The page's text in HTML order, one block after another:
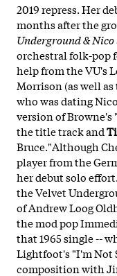
2019 repress. Her
months after the
Underground & Nico
orchestral folk-pop
help from the VU's
Morrison (as well
who was dating
version of Browne's
the title track and
Bruce."Although
player from the
her debut solo
the Velvet
of Andrew Loog
the mod pop
that 1965 single --
Lightfoot's "I'm Not
composition with